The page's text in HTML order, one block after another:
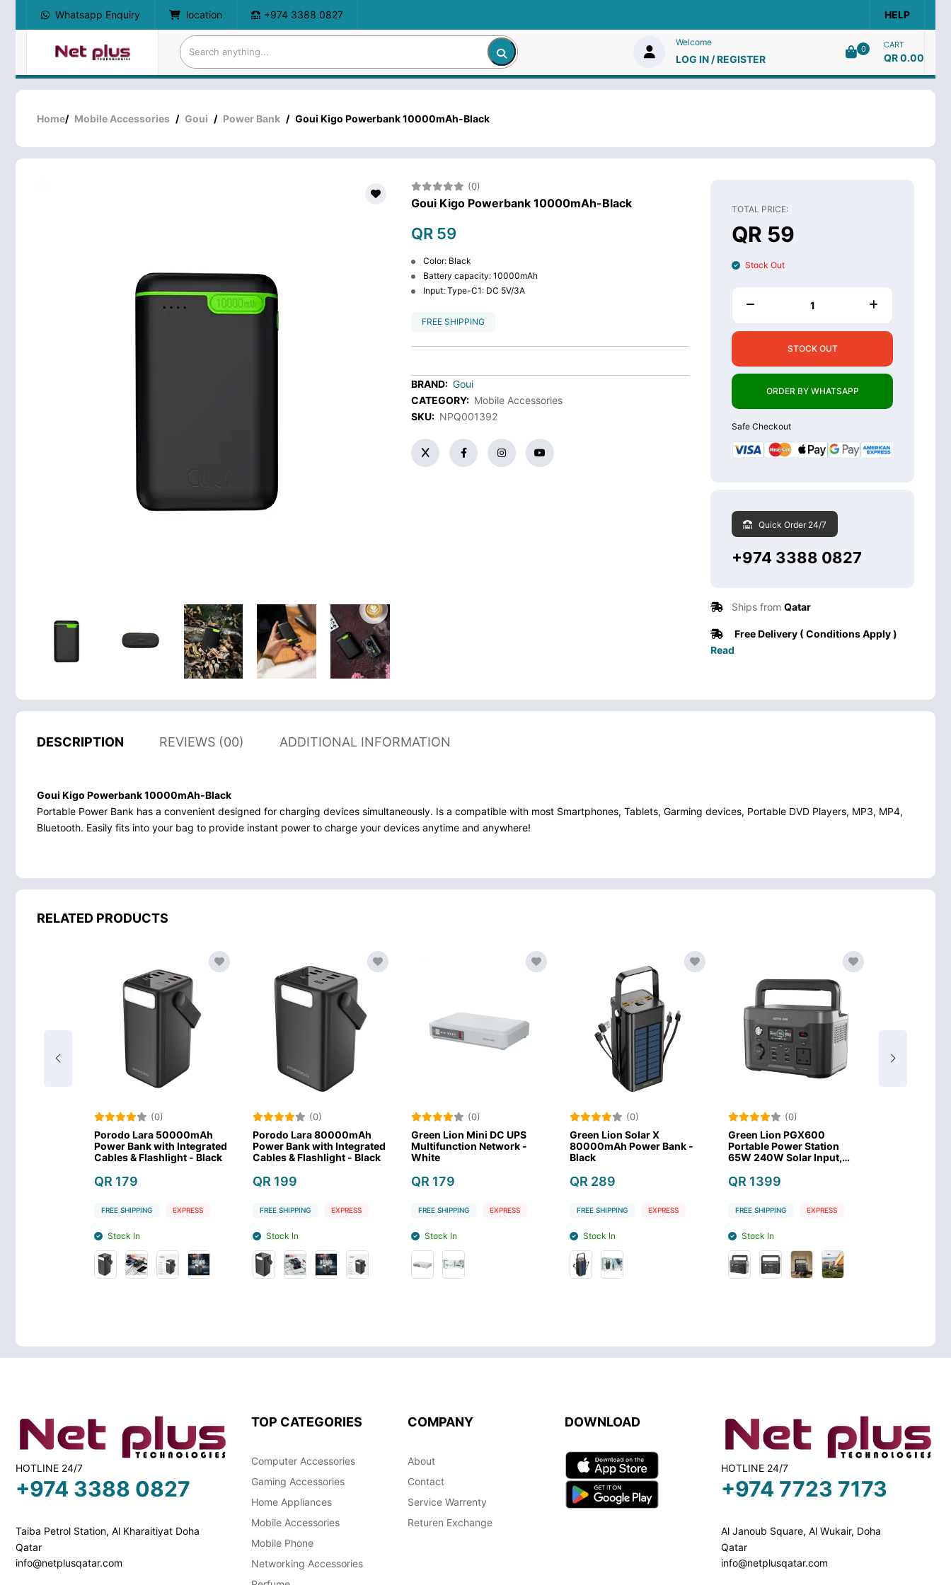
Whatsapp Enquiry location +974 3388 0827 HELP
Welcome
LOG IN / REGISTER
0 CART
QR 0.00
Home/ Mobile Accessories / Goui / Power Bank / Goui Kigo Powerbank 10000mAh-Black
(0)
Goui Kigo Powerbank 10000mAh-Black
QR 59
Color: Black
Battery capacity: 10000mAh
Input: Type-C1: DC 5V/3A
FREE SHIPPING
BRAND: Goui
CATEGORY: Mobile Accessories
SKU: NPQ001392
TOTAL PRICE:
QR 59
Stock Out
STOCK OUT
ORDER BY WHATSAPP
Safe Checkout
Quick Order 24/7
+974 3388 0827
Ships from Qatar
Free Delivery ( Conditions Apply )
Read
DESCRIPTION REVIEWS (00) ADDITIONAL INFORMATION
Goui Kigo Powerbank 10000mAh-Black
Portable Power Bank has a convenient designed for charging devices simultaneously. Is a compatible with most Smartphones, Tablets, Garming devices, Portable DVD Players, MP3, MP4,
Bluetooth. Easily fits into your bag to provide instant power to charge your devices anytime and anywhere!
RELATED PRODUCTS
(0)
Porodo Lara 50000mAh
Power Bank with Integrated
Cables & Flashlight - Black
QR 179
FREE SHIPPING EXPRESS
Stock In
(0)
Porodo Lara 80000mAh
Power Bank with Integrated
Cables & Flashlight - Black
QR 199
FREE SHIPPING EXPRESS
Stock In
(0)
Green Lion Mini DC UPS
Multifunction Network -
White
QR 179
FREE SHIPPING EXPRESS
Stock In
(0)
Green Lion Solar X
80000mAh Power Bank -
Black
QR 289
FREE SHIPPING EXPRESS
Stock In
(0)
Green Lion PGX600
Portable Power Station
65W 240W Solar Input,
QR 1399
FREE SHIPPING EXPRESS
Stock In
HOTLINE 24/7
+974 3388 0827
Taiba Petrol Station, Al Kharaitiyat Doha
Qatar
info@netplusqatar.com
TOP CATEGORIES
Computer Accessories
Gaming Accessories
Home Appliances
Mobile Accessories
Mobile Phone
Networking Accessories
COMPANY
About
Contact
Service Warrenty
Returen Exchange
DOWNLOAD
HOTLINE 24/7
+974 7723 7173
Al Janoub Square, Al Wukair, Doha
Qatar
info@netplusqatar.com